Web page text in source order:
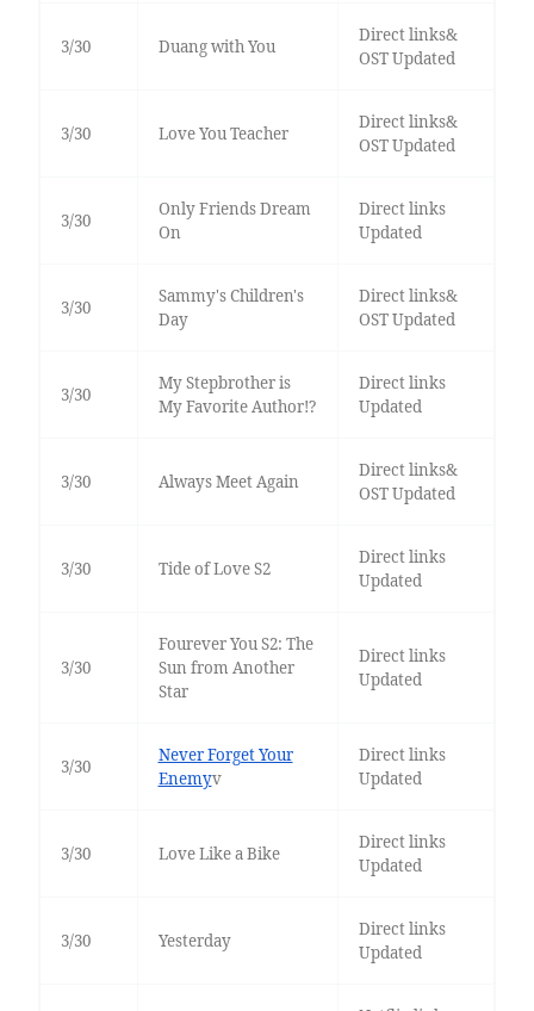
3/30 Duang with You
Direct links&
OST Updated
3/30 Love You Teacher
Direct links&
OST Updated
3/30
Only Friends Dream
On
Direct links
Updated
3/30
Sammy's Children's
Day
Direct links&
OST Updated
3/30
My Stepbrother is
My Favorite Author!?
Direct links
Updated
3/30 Always Meet Again
Direct links&
OST Updated
3/30 Tide of Love S2
Direct links
Updated
3/30
Fourever You S2: The
Sun from Another
Star
Direct links
Updated
3/30
Never Forget Your
Enemyv
Direct links
Updated
3/30 Love Like a Bike
Direct links
Updated
3/30 Yesterday
Direct links
Updated